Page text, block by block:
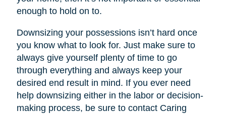
enough to hold on to.
Downsizing your possessions isn’t hard once
you know what to look for. Just make sure to
always give yourself plenty of time to go
through everything and always keep your
desired end result in mind. If you ever need
help downsizing either in the labor or decision-
making process, be sure to contact Caring